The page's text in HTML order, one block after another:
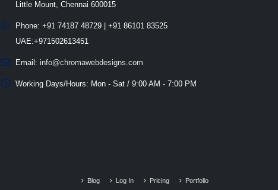
Little Mount, Chennai 600015
Phone: +91 74187 48729 | +91 86101 83525
UAE:+971502613451
Email: info@chromawebdesigns.com
Working Days/Hours: Mon - Sat / 9:00 AM - 7:00 PM
Blog Log In Pricing Portfolio